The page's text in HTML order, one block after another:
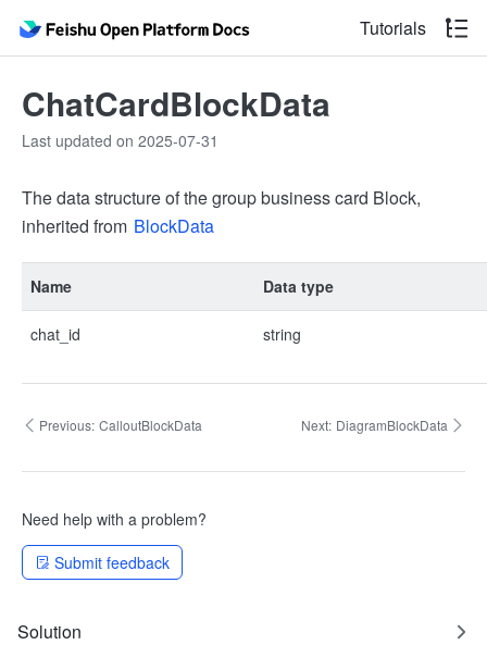
Tutorials
ChatCardBlockData
Last updated on 2025-07-31
The data structure of the group business card Block,
inherited from BlockData
Name Data type
chat_id string
Previous: CalloutBlockData Next: DiagramBlockData
Need help with a problem?
Submit feedback
Solution